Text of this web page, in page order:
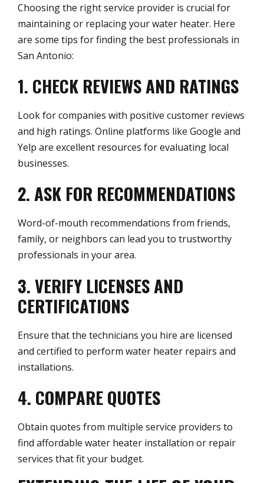
Choosing the right service provider is crucial for
maintaining or replacing your water heater. Here
are some tips for finding the best professionals in
San Antonio:
1. CHECK REVIEWS AND RATINGS
Look for companies with positive customer reviews
and high ratings. Online platforms like Google and
Yelp are excellent resources for evaluating local
businesses.
2. ASK FOR RECOMMENDATIONS
Word-of-mouth recommendations from friends,
family, or neighbors can lead you to trustworthy
professionals in your area.
3. VERIFY LICENSES AND
CERTIFICATIONS
Ensure that the technicians you hire are licensed
and certified to perform water heater repairs and
installations.
4. COMPARE QUOTES
Obtain quotes from multiple service providers to
find affordable water heater installation or repair
services that fit your budget.